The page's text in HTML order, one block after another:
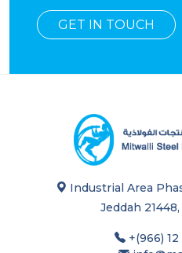
GET IN TOUCH
Industrial Area
Jeddah
+(966)